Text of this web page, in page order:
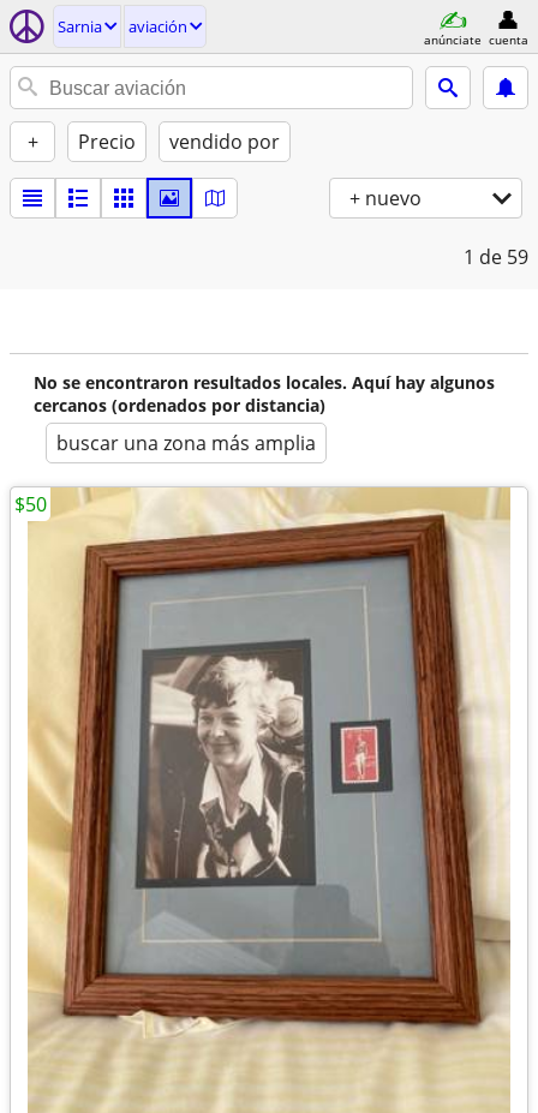
Sarnia aviación
anúnciate cuenta
+ Precio vendido por
+ nuevo
1 de 59
No se encontraron resultados locales. Aquí hay algunos
cercanos (ordenados por distancia)
buscar una zona más amplia
$50